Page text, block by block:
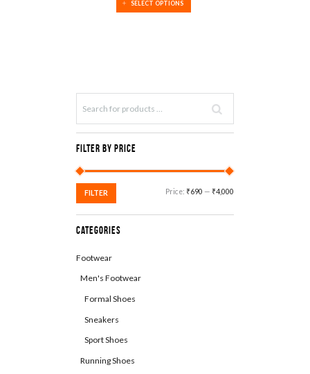
SELECT OPTIONS
Filter by Price
FILTER Price:₹690 —₹4,000
Categories
Footwear
Men's Footwear
Formal Shoes
Sneakers
Sport Shoes
Running Shoes